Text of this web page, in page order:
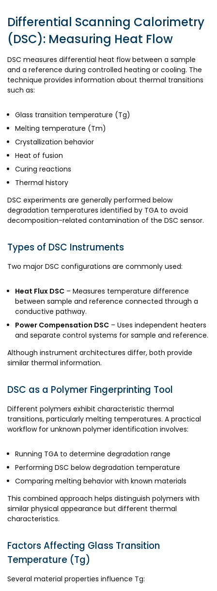
Differential Scanning Calorimetry
(DSC): Measuring Heat Flow
DSC measures differential heat flow between a sample
and a reference during controlled heating or cooling. The
technique provides information about thermal transitions
such as:
Glass transition temperature (Tg)
Melting temperature (Tm)
Crystallization behavior
Heat of fusion
Curing reactions
Thermal history
DSC experiments are generally performed below
degradation temperatures identified by TGA to avoid
decomposition-related contamination of the DSC sensor.
Types of DSC Instruments
Two major DSC configurations are commonly used:
Heat Flux DSC – Measures temperature difference
between sample and reference connected through a
conductive pathway.
Power Compensation DSC – Uses independent heaters
and separate control systems for sample and reference.
Although instrument architectures differ, both provide
similar thermal information.
DSC as a Polymer Fingerprinting Tool
Different polymers exhibit characteristic thermal
transitions, particularly melting temperatures. A practical
workflow for unknown polymer identification involves:
Running TGA to determine degradation range
Performing DSC below degradation temperature
Comparing melting behavior with known materials
This combined approach helps distinguish polymers with
similar physical appearance but different thermal
characteristics.
Factors Affecting Glass Transition
Temperature (Tg)
Several material properties influence Tg: